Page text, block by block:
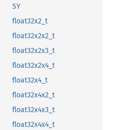
SY
float32x2_t
float32x2x2_t
float32x2x3_t
float32x2x4_t
float32x4_t
float32x4x2_t
float32x4x3_t
float32x4x4_t